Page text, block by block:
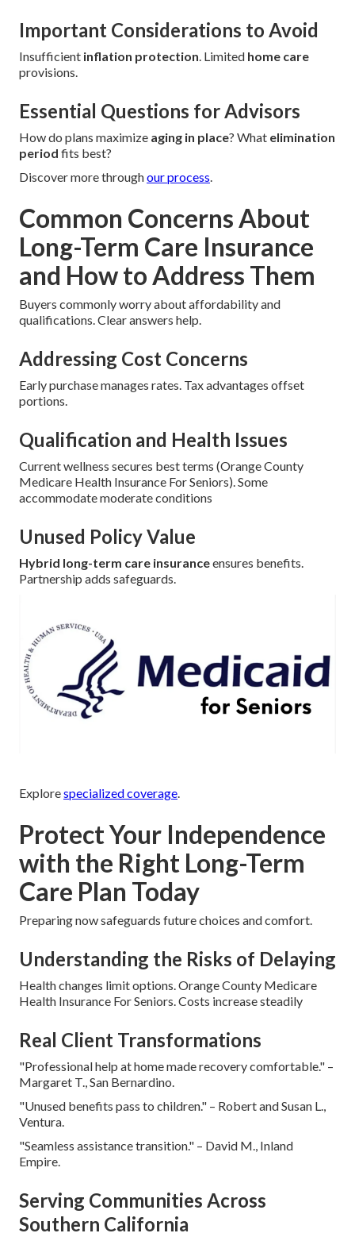
Important Considerations to Avoid
Insufficient inflation protection. Limited home care
provisions.
Essential Questions for Advisors
How do plans maximize aging in place? What elimination
period fits best?
Discover more throughour process.
Common Concerns About
Long-Term Care Insurance
and How to Address Them
Buyers commonly worry about affordability and
qualifications. Clear answers help.
Addressing Cost Concerns
Early purchase manages rates. Tax advantages offset
portions.
Qualification and Health Issues
Current wellness secures best terms (Orange County
Medicare Health Insurance For Seniors). Some
accommodate moderate conditions
Unused Policy Value
Hybrid long-term care insuranceensures benefits.
Partnership adds safeguards.
Explorespecialized coverage.
Protect Your Independence
with the Right Long-Term
Care Plan Today
Preparing now safeguards future choices and comfort.
Understanding the Risks of Delaying
Health changes limit options. Orange County Medicare
Health Insurance For Seniors. Costs increase steadily
Real Client Transformations
"Professional help at home made recovery comfortable." –
Margaret T., San Bernardino.
"Unused benefits pass to children." – Robert and Susan L.,
Ventura.
"Seamless assistance transition." – David M., Inland
Empire.
Serving Communities Across
Southern California